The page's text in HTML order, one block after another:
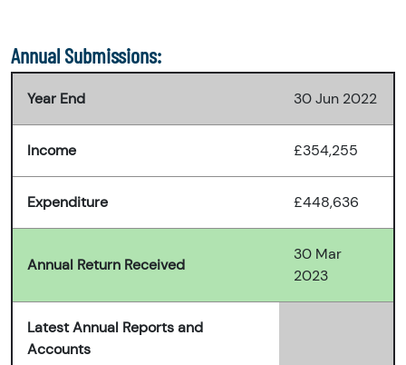
Annual Submissions:
Year End 30 Jun 2022
Income £354,255
Expenditure £448,636
Annual Return Received
30 Mar
2023
Latest Annual Reports and
Accounts